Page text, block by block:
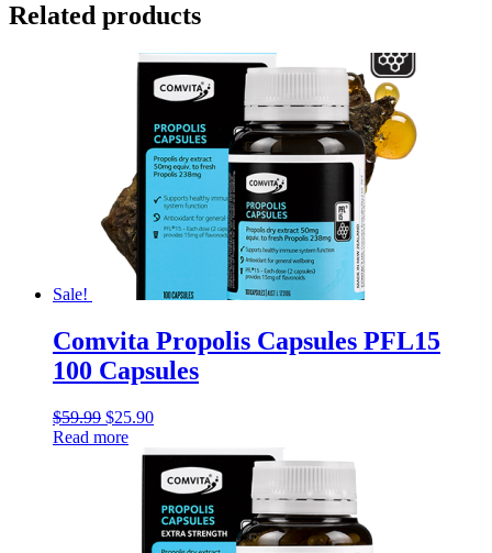
Related products
Sale!
Comvita Propolis Capsules PFL15
100 Capsules
$59.99 $25.90
Read more